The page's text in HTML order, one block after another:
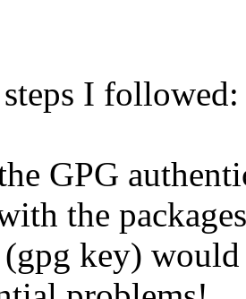
I followed:
GPG
the
(gpg key)